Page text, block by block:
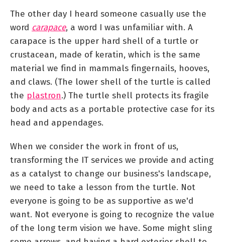
The other day I heard someone casually use the
word carapace, a word I was unfamiliar with. A
carapace is the upper hard shell of a turtle or
crustacean, made of keratin, which is the same
material we find in mammals fingernails, hooves,
and claws. (The lower shell of the turtle is called
the plastron.) The turtle shell protects its fragile
body and acts as a portable protective case for its
head and appendages.
When we consider the work in front of us,
transforming the IT services we provide and acting
as a catalyst to change our business's landscape,
we need to take a lesson from the turtle. Not
everyone is going to be as supportive as we'd
want. Not everyone is going to recognize the value
of the long term vision we have. Some might sling